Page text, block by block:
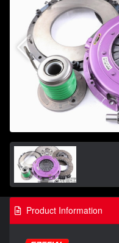
Product Information